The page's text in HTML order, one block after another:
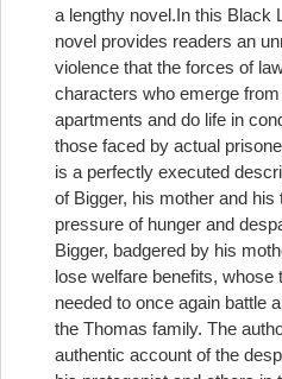
a lengthy novel.In this Black
novel provides readers an
violence that the forces of
characters who emerge
apartments and do life in
those faced by actual
is a perfectly executed
of Bigger, his mother and
pressure of hunger and
Bigger, badgered by his
lose welfare benefits, whose
needed to once again battle
the Thomas family. The
authentic account of the